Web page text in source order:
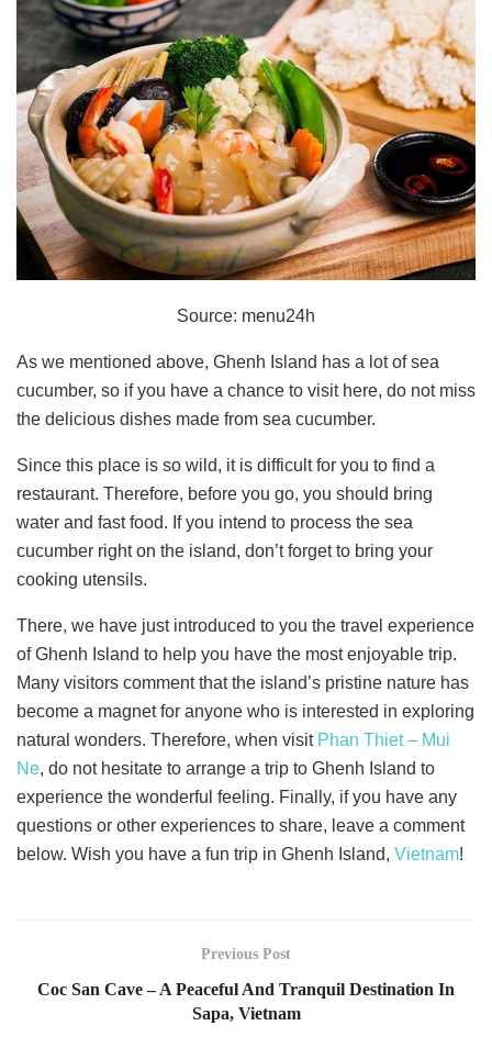
Source: menu24h
As we mentioned above, Ghenh Island has a lot of sea
cucumber, so if you have a chance to visit here, do not miss
the delicious dishes made from sea cucumber.
Since this place is so wild, it is difficult for you to find a
restaurant. Therefore, before you go, you should bring
water and fast food. If you intend to process the sea
cucumber right on the island, don’t forget to bring your
cooking utensils.
There, we have just introduced to you the travel experience
of Ghenh Island to help you have the most enjoyable trip.
Many visitors comment that the island’s pristine nature has
become a magnet for anyone who is interested in exploring
natural wonders. Therefore, when visit Phan Thiet – Mui
Ne, do not hesitate to arrange a trip to Ghenh Island to
experience the wonderful feeling. Finally, if you have any
questions or other experiences to share, leave a comment
below. Wish you have a fun trip in Ghenh Island, Vietnam!
Previous Post
Coc San Cave – A Peaceful And Tranquil Destination In
Sapa, Vietnam